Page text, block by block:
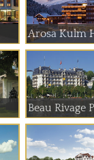
Arosa Kulm
Beau Rivage